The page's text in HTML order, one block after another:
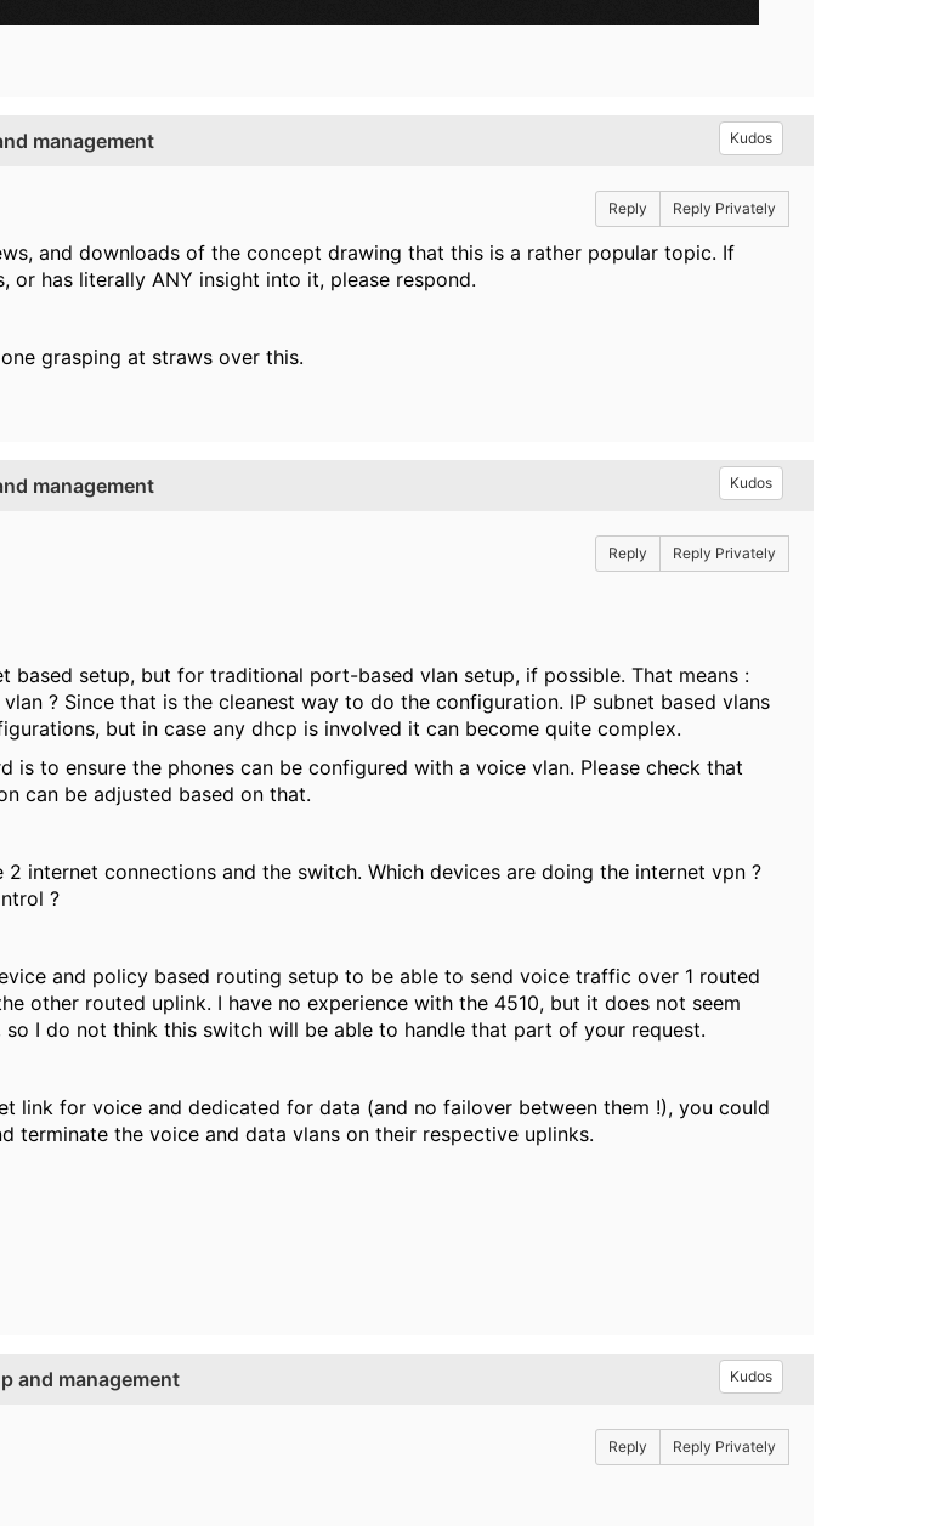
management Kudos
Reply Reply Privately
and downloads of the concept drawing that this is a rather popular topic. If
or has literally ANY insight into it, please respond.
grasping at straws over this.
management Kudos
Reply Reply Privately
based setup, but for traditional port-based vlan setup, if possible. That means :
? Since that is the cleanest way to do the configuration. IP subnet based vlans
but in case any dhcp is involved it can become quite complex.
is to ensure the phones can be configured with a voice vlan. Please check that
can be adjusted based on that.
internet connections and the switch. Which devices are doing the internet vpn ?
?
and policy based routing setup to be able to send voice traffic over 1 routed
other routed uplink. I have no experience with the 4510, but it does not seem
so I do not think this switch will be able to handle that part of your request.
link for voice and dedicated for data (and no failover between them !), you could
terminate the voice and data vlans on their respective uplinks.
and management Kudos
Reply Reply Privately